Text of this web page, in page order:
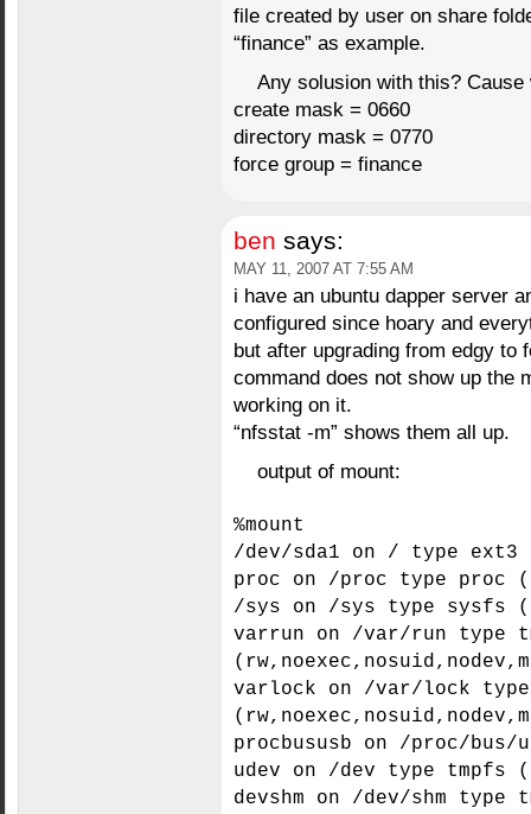
file created by user on share
“finance” as example.
Any solusion with this?
create mask = 0660
directory mask = 0770
force group = finance
ben says:
MAY 11, 2007 AT 7:55 AM
i have an ubuntu dapper server
configured since hoary and
but after upgrading from edgy to
command does not show up the
working on it.
“nfsstat -m” shows them all up.
output of mount:
%mount
/dev/sda1 on / type ext3
proc on /proc type proc
/sys on /sys type sysfs
varrun on /var/run type
varlock on /var/lock
procbususb on /proc/
udev on /dev type tmpfs
devshm on /dev/shm type